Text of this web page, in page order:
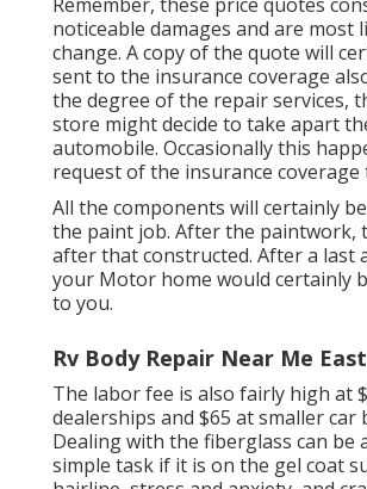
noticeable damages and are most
change. A copy of the quote will
sent to the insurance coverage
the degree of the repair services,
store might decide to take apart
automobile. Occasionally this
request of the insurance coverage
All the components will certainly
the paint job. After the paintwork,
after that constructed. After a last
your Motor home would certainly
to you.
Rv Body Repair Near Me
The labor fee is also fairly high at
dealerships and $65 at smaller car
Dealing with the fiberglass can be
simple task if it is on the gel coat